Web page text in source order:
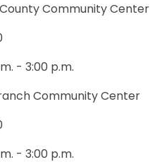
Community Center
- 3:00 p.m.
Community Center
- 3:00 p.m.